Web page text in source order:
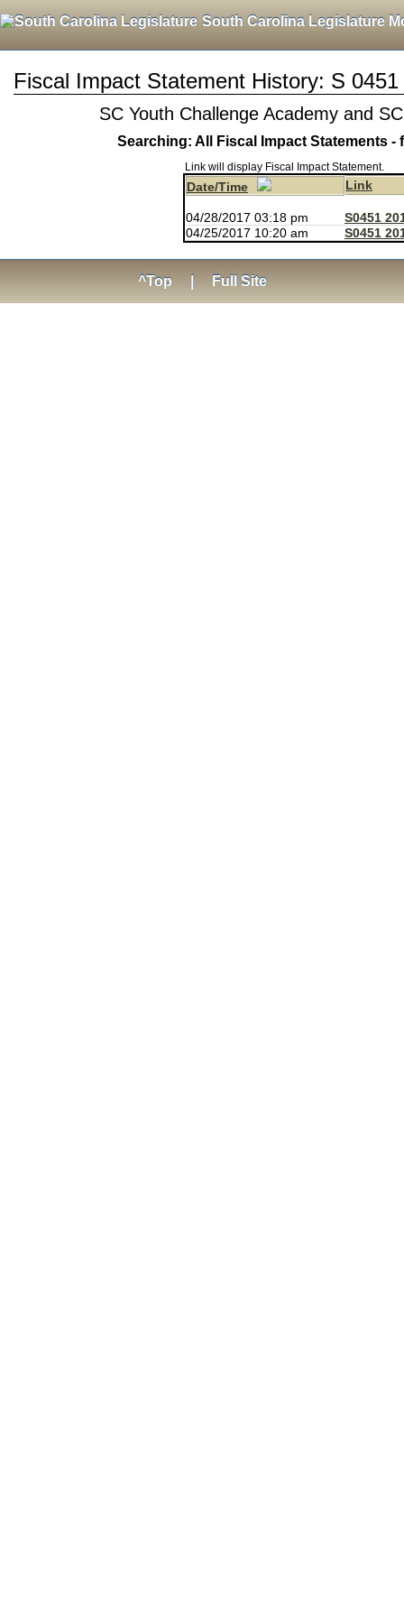
South Carolina Legislature
Fiscal Impact Statement History: S
SC Youth Challenge Academy and
Searching: All Fiscal Impact Statements -
Link will display Fiscal Impact Statement.
Date/Time Link
04/28/2017 03:18 pm
S0451
04/25/2017 10:20 am
S0451
^Top Full Site